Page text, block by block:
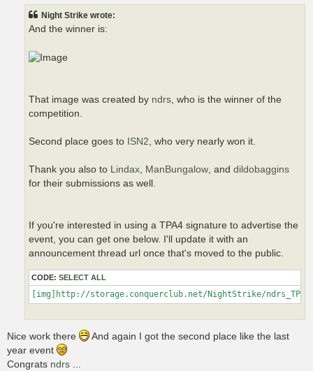
Night Strike wrote:
And the winner is:
That image was created by ndrs , who is the winner of the
competition.
Second place goes to ISN2 , who very nearly won it.
Thank you also to Lindax ManBungalow , and dildobaggins
for their submissions as well.
If you're interested in using a TPA4 signature to advertise the
event, you can get one below. I'll update it with an
announcement thread url once that's moved to the public.
CODE: SELECT ALL
[img]http://storage.conquerclub.net/NightStrike/
Nice work there
And again I got the second place like the last
year event
Congrats ndrs ...